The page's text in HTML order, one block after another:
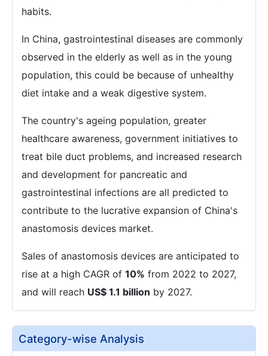
habits.
In China, gastrointestinal diseases are commonly
observed in the elderly as well as in the young
population, this could be because of unhealthy
diet intake and a weak digestive system.
The country's ageing population, greater
healthcare awareness, government initiatives to
treat bile duct problems, and increased research
and development for pancreatic and
gastrointestinal infections are all predicted to
contribute to the lucrative expansion of China's
anastomosis devices market.
Sales of anastomosis devices are anticipated to
rise at a high CAGR of 10% from 2022 to 2027,
and will reach US$ 1.1 billion by 2027.
Category-wise Analysis